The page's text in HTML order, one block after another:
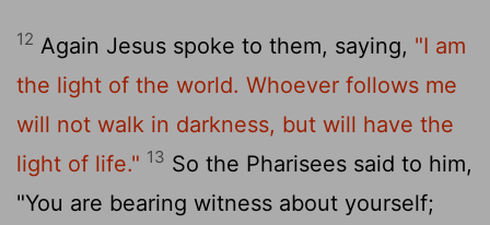
12 Again Jesus spoke to them, saying, "I am
the light of the world. Whoever follows me
will not walk in darkness, but will have the
light of life." 13 So the Pharisees said to him,
"You are bearing witness about yourself;